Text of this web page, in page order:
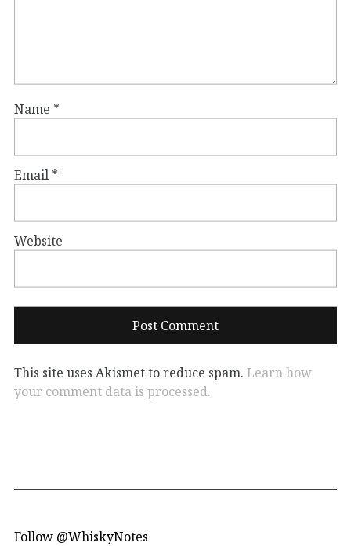
Name *
Email *
Website
This site uses Akismet to reduce spam. Learn how
your comment data is processed.
Follow @WhiskyNotes